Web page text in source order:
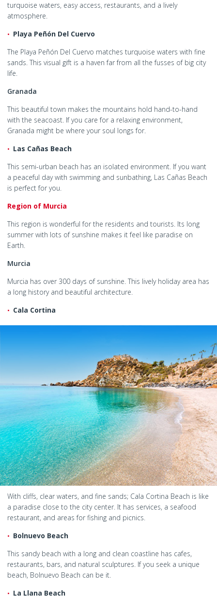
turquoise waters, easy access, restaurants, and a lively
atmosphere.
Playa Peñón Del Cuervo
The Playa Peñón Del Cuervo matches turquoise waters with fine
sands. This visual gift is a haven far from all the fusses of big city
life.
Granada
This beautiful town makes the mountains hold hand-to-hand
with the seacoast. If you care for a relaxing environment,
Granada might be where your soul longs for.
Las Cañas Beach
This semi-urban beach has an isolated environment. If you want
a peaceful day with swimming and sunbathing, Las Cañas Beach
is perfect for you.
Region of Murcia
This region is wonderful for the residents and tourists. Its long
summer with lots of sunshine makes it feel like paradise on
Earth.
Murcia
Murcia has over 300 days of sunshine. This lively holiday area has
a long history and beautiful architecture.
Cala Cortina
With cliffs, clear waters, and fine sands; Cala Cortina Beach is like
a paradise close to the city center. It has services, a seafood
restaurant, and areas for fishing and picnics.
Bolnuevo Beach
This sandy beach with a long and clean coastline has cafes,
restaurants, bars, and natural sculptures. If you seek a unique
beach, Bolnuevo Beach can be it.
La Llana Beach